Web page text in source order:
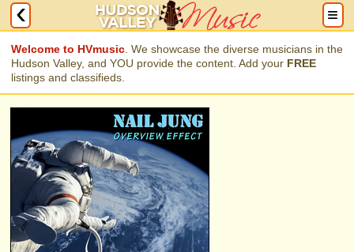
Welcome to HVmusic . We showcase the diverse musicians in the
Hudson Valley, and YOU provide the content. Add your FREE
listings and classifieds.